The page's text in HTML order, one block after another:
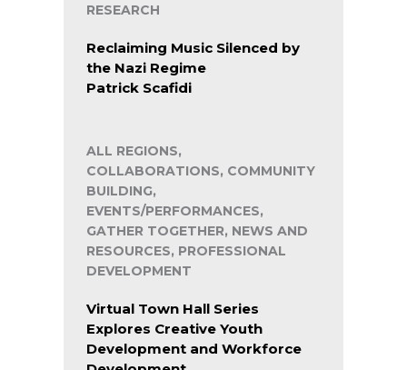
RESEARCH
Reclaiming Music Silenced by
the Nazi Regime
Patrick Scafidi
ALL REGIONS,
COLLABORATIONS, COMMUNITY
BUILDING,
EVENTS/PERFORMANCES,
GATHER TOGETHER, NEWS AND
RESOURCES, PROFESSIONAL
DEVELOPMENT
Virtual Town Hall Series
Explores Creative Youth
Development and Workforce